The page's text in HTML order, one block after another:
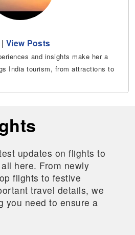
| View Posts
and insights make her a
India tourism, from attractions to
updates on flights to
here. From newly
flights to festive
travel details, we
you need to ensure a